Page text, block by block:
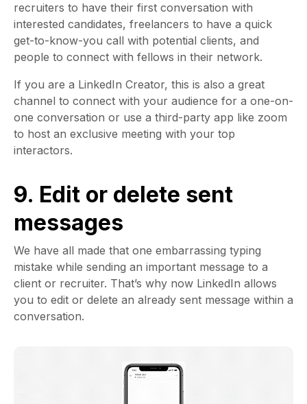
recruiters to have their first conversation with
interested candidates, freelancers to have a quick
get-to-know-you call with potential clients, and
people to connect with fellows in their network.
If you are a LinkedIn Creator, this is also a great
channel to connect with your audience for a one-on-
one conversation or use a third-party app like zoom
to host an exclusive meeting with your top
interactors.
9. Edit or delete sent
messages
We have all made that one embarrassing typing
mistake while sending an important message to a
client or recruiter. That’s why now LinkedIn allows
you to edit or delete an already sent message within a
conversation.